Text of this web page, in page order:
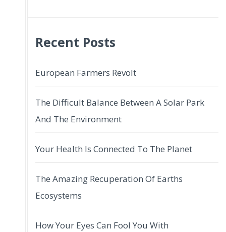
Recent Posts
European Farmers Revolt
The Difficult Balance Between A Solar Park
And The Environment
Your Health Is Connected To The Planet
The Amazing Recuperation Of Earths
Ecosystems
How Your Eyes Can Fool You With